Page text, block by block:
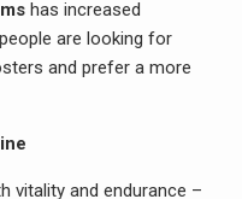
has increased
are looking for
and prefer a more
vitality and endurance –